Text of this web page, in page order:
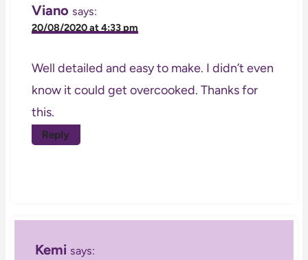
Viano says:
20/08/2020 at 4:33 pm
Well detailed and easy to make. I didn’t even
know it could get overcooked. Thanks for
this.
Reply
Kemi says: